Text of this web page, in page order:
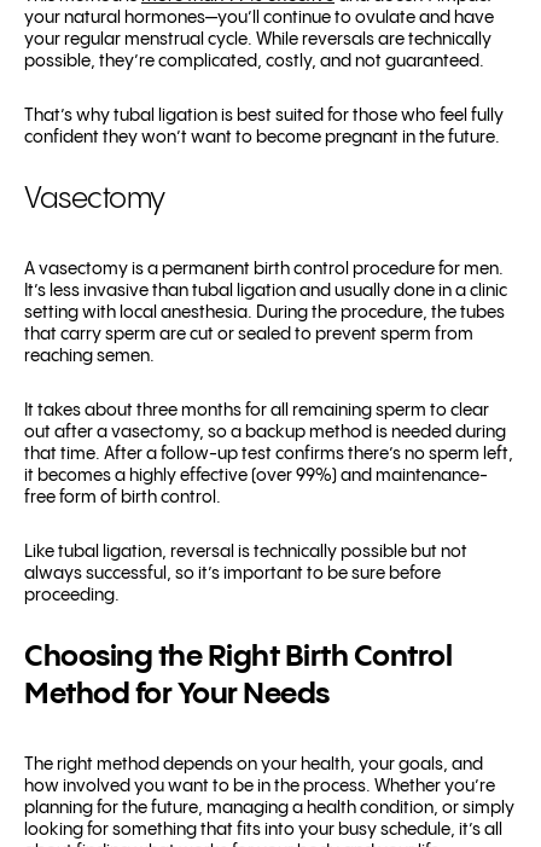
your natural hormones—you’ll continue to ovulate and have
your regular menstrual cycle. While reversals are technically
possible, they’re complicated, costly, and not guaranteed.
That’s why tubal ligation is best suited for those who feel fully
confident they won’t want to become pregnant in the future.
Vasectomy
A vasectomy is a permanent birth control procedure for men.
It’s less invasive than tubal ligation and usually done in a clinic
setting with local anesthesia. During the procedure, the tubes
that carry sperm are cut or sealed to prevent sperm from
reaching semen.
It takes about three months for all remaining sperm to clear
out after a vasectomy, so a backup method is needed during
that time. After a follow-up test confirms there’s no sperm left,
it becomes a highly effective (over 99%) and maintenance-
free form of birth control.
Like tubal ligation, reversal is technically possible but not
always successful, so it’s important to be sure before
proceeding.
Choosing the Right Birth Control
Method for Your Needs
The right method depends on your health, your goals, and
how involved you want to be in the process. Whether you’re
planning for the future, managing a health condition, or simply
looking for something that fits into your busy schedule, it’s all